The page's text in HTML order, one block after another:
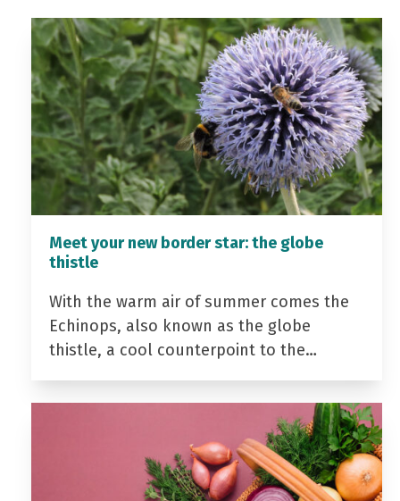
Meet your new border star: the globe
thistle
With the warm air of summer comes the
Echinops, also known as the globe
thistle, a cool counterpoint to the…